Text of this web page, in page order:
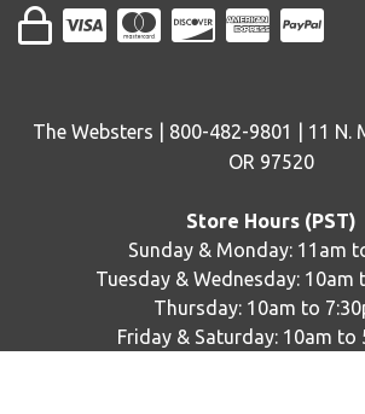
The Websters | 800-482-9801 | 11 N.
OR 97520
Store Hours (PST)
Sunday & Monday: 11am
Tuesday & Wednesday: 10am
Thursday: 10am to
Friday & Saturday: 10am to